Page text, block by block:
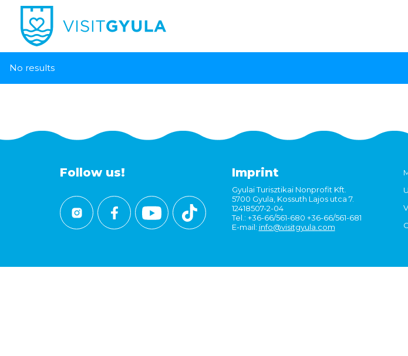
No results
Follow us! Imprint
Gyulai Turisztikai Nonprofit Kft.
5700 Gyula, Kossuth Lajos utca 7.
12418507-2-04
Tel.: +36-66/561-680 +36-66/561-681
E-mail: info@visitgyula.com